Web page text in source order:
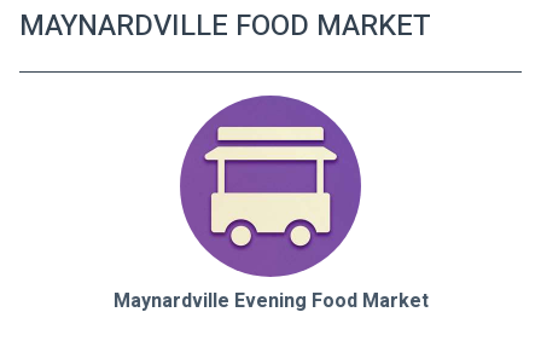
MAYNARDVILLE FOOD MARKET
Maynardville Evening Food Market